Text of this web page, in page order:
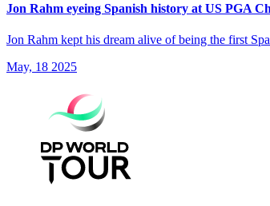
Jon Rahm eyeing Spanish history at US PGA
Jon Rahm kept his dream alive of being the first
May, 18 2025